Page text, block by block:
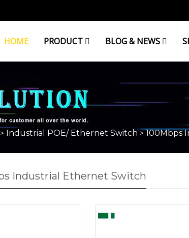
HOME PRODUCT BLOG & NEWS
> Industrial POE/ Ethernet Switch>100Mbps
Industrial Ethernet Switch